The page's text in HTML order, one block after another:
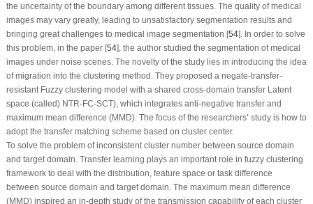
the uncertainty of the boundary among different tissues. The quality of medical
images may vary greatly, leading to unsatisfactory segmentation results and
bringing great challenges to medical image segmentation [54]. In order to solve
this problem, in the paper [54], the author studied the segmentation of medical
images under noise scenes. The novelty of the study lies in introducing the idea
of migration into the clustering method. They proposed a negate-transfer-
resistant Fuzzy clustering model with a shared cross-domain transfer Latent
space (called) NTR-FC-SCT), which integrates anti-negative transfer and
maximum mean difference (MMD). The focus of the researchers’ study is how to
adopt the transfer matching scheme based on cluster center.
To solve the problem of inconsistent cluster number between source domain
and target domain. Transfer learning plays an important role in fuzzy clustering
framework to deal with the distribution, feature space or task difference
between source domain and target domain. The maximum mean difference
(MMD) inspired an in-depth study of the transmission capability of each cluster